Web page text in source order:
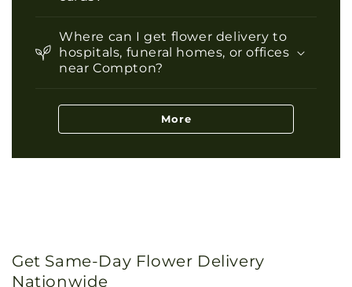
Where can I get flower delivery to
hospitals, funeral homes, or offices
near Compton?
More
Get Same-Day Flower Delivery
Nationwide